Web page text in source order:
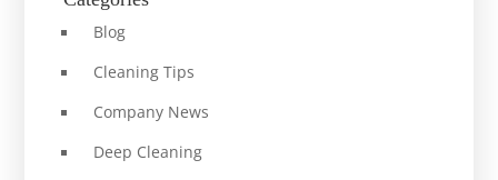
Blog
Cleaning Tips
Company News
Deep Cleaning